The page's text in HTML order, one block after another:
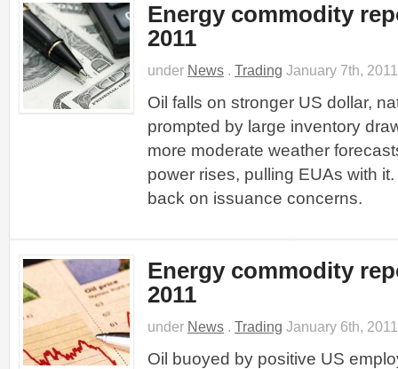
Energy commodity
2011
under News . Trading January 7th, 2011
Oil falls on stronger US dollar,
prompted by large inventory
more moderate weather
power rises, pulling EUAs with
back on issuance concerns.
Energy commodity
2011
under News . Trading January 6th, 2011
Oil buoyed by positive US